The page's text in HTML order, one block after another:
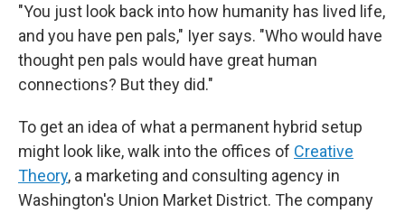
"You just look back into how humanity has lived life,
and you have pen pals," Iyer says. "Who would have
thought pen pals would have great human
connections? But they did."
To get an idea of what a permanent hybrid setup
might look like, walk into the offices of Creative
Theory, a marketing and consulting agency in
Washington's Union Market District. The company